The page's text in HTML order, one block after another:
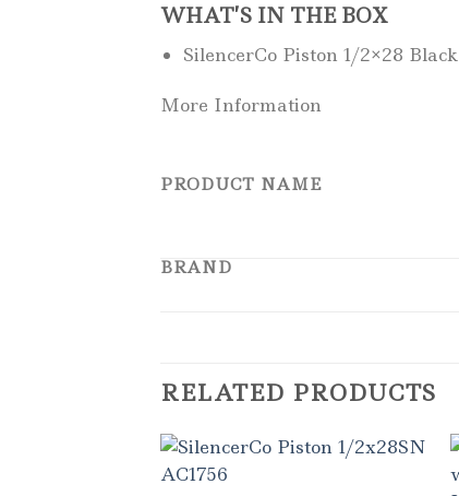
WHAT’S IN THE BOX
SilencerCo Piston 1/2×28 Black
More Information
PRODUCT NAME
BRAND
RELATED PRODUCTS